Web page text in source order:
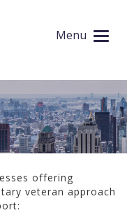
Menu
Services
offering
veteran approach